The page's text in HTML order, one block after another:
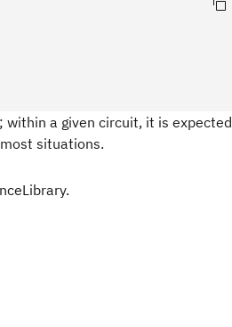
a given circuit, it is expected
situations.